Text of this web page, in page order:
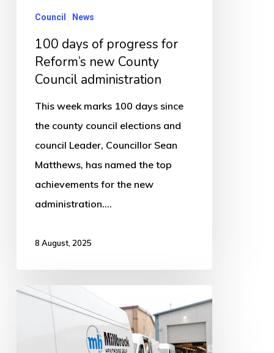
Council
administration
Council News
100 days of progress for
Reform’s new County
Council administration
This week marks 100 days since
the county council elections and
council Leader, Councillor Sean
Matthews, has named the top
achievements for the new
administration.…
8 August, 2025
New
providers